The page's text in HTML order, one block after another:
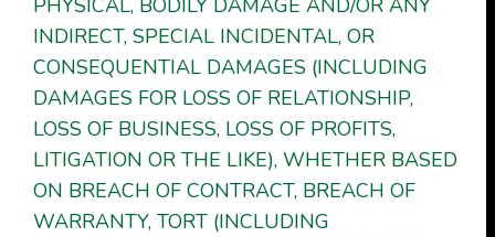
PHYSICAL, BODILY DAMAGE AND/OR ANY
INDIRECT, SPECIAL INCIDENTAL, OR
CONSEQUENTIAL DAMAGES (INCLUDING
DAMAGES FOR LOSS OF RELATIONSHIP,
LOSS OF BUSINESS, LOSS OF PROFITS,
LITIGATION OR THE LIKE), WHETHER BASED
ON BREACH OF CONTRACT, BREACH OF
WARRANTY, TORT (INCLUDING